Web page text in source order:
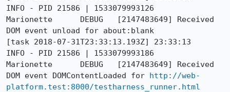
INFO - PID 21586 | 1533079993126
Marionette	DEBUG	[2147483649] Received
DOM event unload for about:blank
[task 2018-07-31T23:33:13.193Z] 23:33:13
INFO - PID 21586 | 1533079993186
Marionette	DEBUG	[2147483649] Received
DOM event DOMContentLoaded for http://web-
platform.test:8000/testharness_runner.html